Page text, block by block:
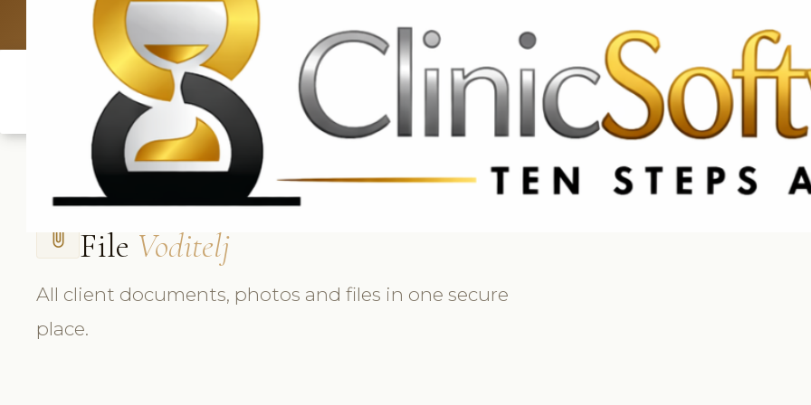
UK: +4420 3369 3369 CA & US: +1 562 606 0386
attach_file File Voditelj
All client documents, photos and files in one secure
place.